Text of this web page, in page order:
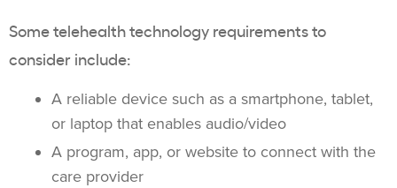
Some telehealth technology requirements to
consider include:
A reliable device such as a smartphone, tablet,
or laptop that enables audio/video
A program, app, or website to connect with the
care provider